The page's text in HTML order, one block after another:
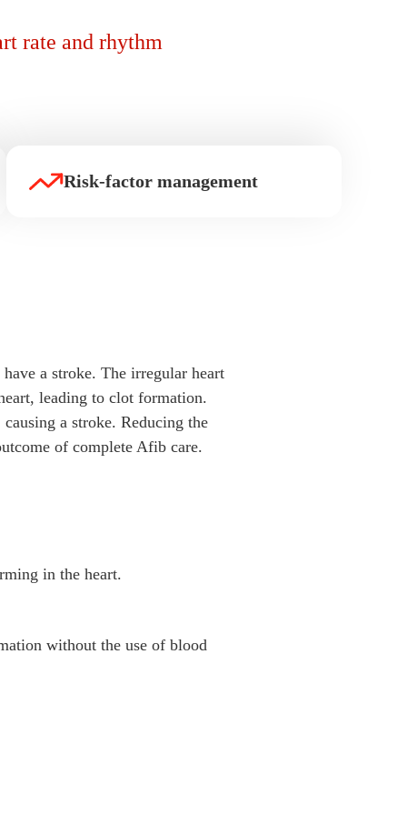
rate and rhythm
Risk-factor management
a stroke. The irregular heart
leading to clot formation.
a stroke. Reducing the
of complete Afib care.
in the heart.
without the use of blood